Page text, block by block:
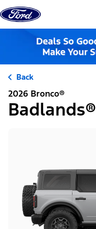
Skip to content
Back
2026 Bronco®
Badlands®